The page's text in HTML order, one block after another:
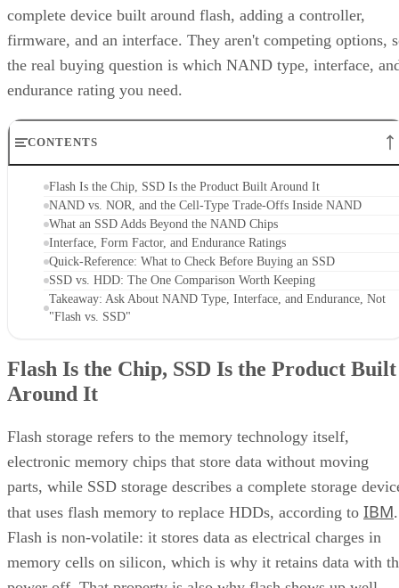
complete device built around flash, adding a controller,
firmware, and an interface. They aren't competing options,
the real buying question is which NAND type, interface,
endurance rating you need.
CONTENTS
Flash Is the Chip, SSD Is the Product Built Around It
NAND vs. NOR, and the Cell-Type Trade-Offs Inside NAND
What an SSD Adds Beyond the NAND Chips
Interface, Form Factor, and Endurance Ratings
Quick-Reference: What to Check Before Buying an SSD
SSD vs. HDD: The One Comparison Worth Keeping
Takeaway: Ask About NAND Type, Interface, and Endurance, Not
"Flash vs. SSD"
Flash Is the Chip, SSD Is the Product Built
Around It
Flash storage refers to the memory technology itself,
electronic memory chips that store data without moving
parts, while SSD storage describes a complete storage
that uses flash memory to replace HDDs, according to IBM.
Flash is non-volatile: it stores data as electrical charges in
memory cells on silicon, which is why it retains data with